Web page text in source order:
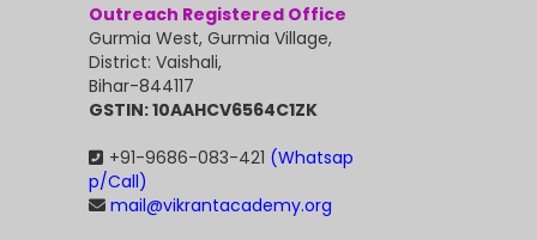
Outreach Registered Office
Gurmia West, Gurmia Village,
District: Vaishali,
Bihar-844117
GSTIN: 10AAHCV6564C1ZK
+91-9686-083-421 (Whatsap
p/Call)
mail@vikrantacademy.org